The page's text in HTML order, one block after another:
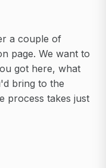
a couple of
page. We want to
got here, what
bring to the
process takes just